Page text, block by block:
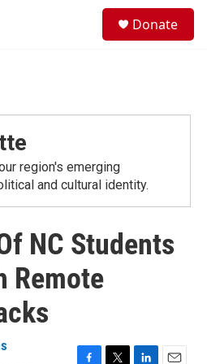
Donate
region's emerging
and cultural identity.
NC Students
Remote